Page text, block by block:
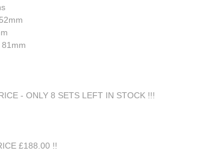
81mm
- ONLY 8 SETS LEFT IN STOCK !!!
£188.00 !!